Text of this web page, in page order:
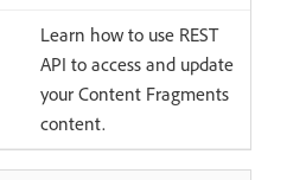
Learn how to use REST
API to access and update
your Content Fragments
content.